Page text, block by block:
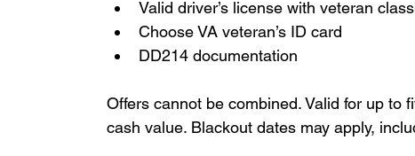
Valid driver’s license with veteran
Choose VA veteran’s ID card
DD214 documentation
Offers cannot be combined. Valid for up to
cash value. Blackout dates may apply,